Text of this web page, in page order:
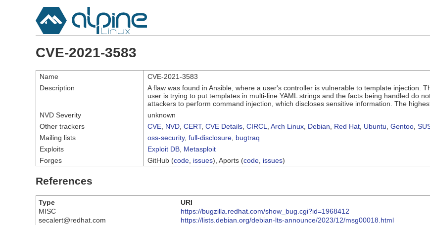
CVE-2021-3583
Name
CVE-2021-3583
Description
A flaw was found in Ansible, where a user's controller is vulnerable to template injection.
user is trying to put templates in multi-line YAML strings and the facts being handled do
attackers to perform command injection, which discloses sensitive information. The
NVD Severity
unknown
Other trackers
CVE NVD CERT, CVE Details CIRCL Arch Linux Debian Red Hat Ubuntu Gentoo
Mailing lists
oss-security, full-disclosure bugtraq
Exploits
Exploit DB Metasploit
Forges
GitHub (code issues), Aports (code issues)
References
Type
URI
MISC
https://bugzilla.redhat.com/show_bug.cgi?id=1968412
secalert@redhat.com
https://lists.debian.org/debian-lts-announce/2023/12/msg00018.html